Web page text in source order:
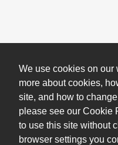
We use cookies on our
more about cookies,
site, and how to
please see our Cookie
to use this site without
browser settings you